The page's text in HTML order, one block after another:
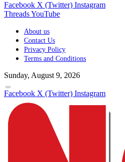
Facebook X (Twitter) Instagram
ThreadsYouTube
About us
Contact Us
Privacy Policy
Terms and Conditions
Sunday, August 9, 2026
Facebook X (Twitter) Instagram